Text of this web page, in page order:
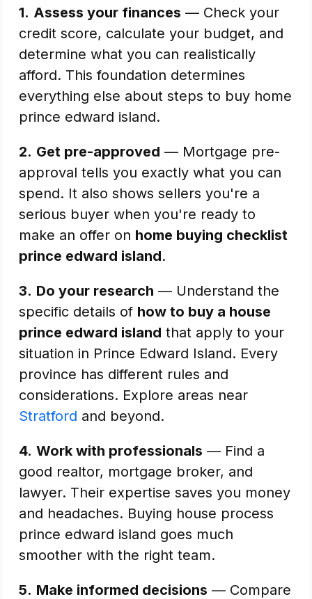
1. Assess your finances — Check your
credit score, calculate your budget, and
determine what you can realistically
afford. This foundation determines
everything else about steps to buy home
prince edward island.
2. Get pre-approved — Mortgage pre-
approval tells you exactly what you can
spend. It also shows sellers you're a
serious buyer when you're ready to
make an offer on home buying checklist
prince edward island.
3. Do your research — Understand the
specific details of how to buy a house
prince edward island that apply to your
situation in Prince Edward Island. Every
province has different rules and
considerations. Explore areas near
Stratford and beyond.
4. Work with professionals — Find a
good realtor, mortgage broker, and
lawyer. Their expertise saves you money
and headaches. Buying house process
prince edward island goes much
smoother with the right team.
5. Make informed decisions — Compare